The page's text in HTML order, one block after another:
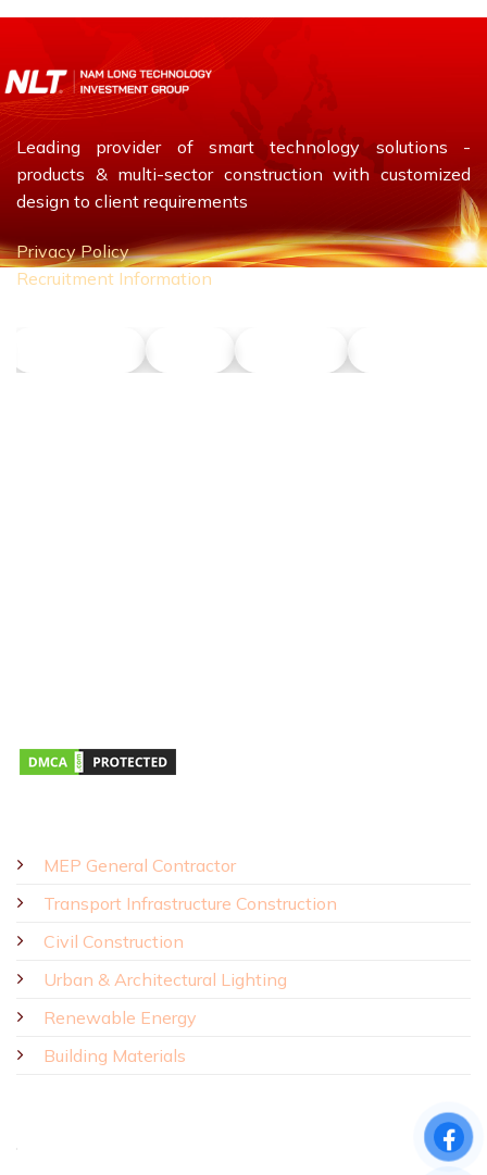
Leading provider of smart technology solutions -
products & multi-sector construction with customized
design to client requirements
Privacy Policy
Recruitment Information
MEP General Contractor
Transport Infrastructure Construction
Civil Construction
Urban & Architectural Lighting
Renewable Energy
Building Materials